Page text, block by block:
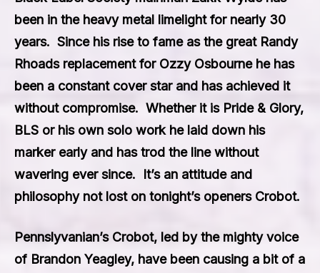
been in the heavy metal limelight for nearly 30
years. Since his rise to fame as the great Randy
Rhoadsreplacement for Ozzy Osbournehe has
been a constant cover star and has achieved it
without compromise. Whether it is Pride & Glory,
BLS or his own solo work he laid down his
marker early and has trod the line without
wavering ever since. It’s an attitude and
philosophy not lost on tonight’s openers Crobot.
Pennslyvanian’sCrobot, led by the mighty voice
of Brandon Yeagley, have been causing a bit of a